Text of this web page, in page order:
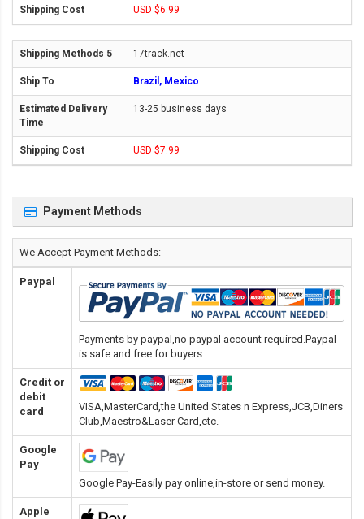
USD $6.99
17track.net
Brazil, Mexico
13-25 business days
USD $7.99
Payment Methods
We Accept Payment Methods:
Paypal
Payments by paypal,no paypal account required.Paypal
is safe and free for buyers.
Credit or
debit
card
VISA,MasterCard,the United States n Express,JCB,Diners
Club,Maestro&Laser Card,etc.
Google
Pay
Google Pay-Easily pay online,in-store or send money.
Apple